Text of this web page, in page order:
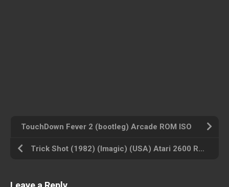
TouchDown Fever 2 (bootleg) Arcade ROM ISO
Trick Shot (1982) (Imagic) (USA) Atari 2600 ROM ISO